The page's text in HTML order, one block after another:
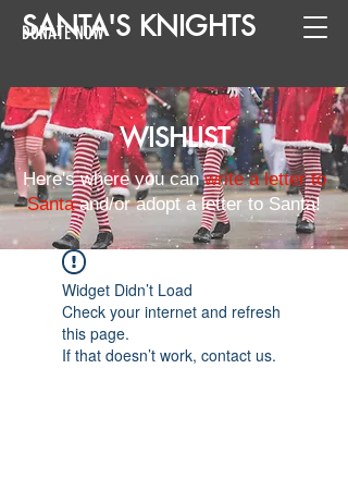
SANTA'S KNIGHTS
DONATE NOW
WISHLIST
Here's where you canwrite a letter to
Santaand/or adopt a letter to Santa!
Widget Didn’t Load
Check your internet and refresh
this page.
If that doesn’t work, contact us.